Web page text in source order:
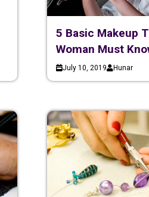
5 Basic Makeup
Woman Must
July 10, 2019 Hunar